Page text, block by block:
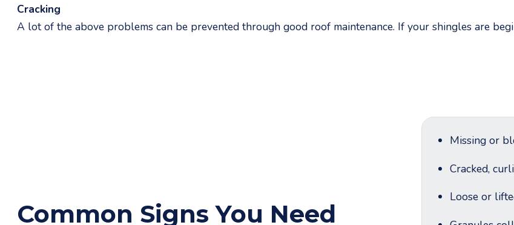
Cracking
A lot of the above problems can be prevented through good roof maintenance. If your shingles are
Common Signs You Need
Missing or
Cracked,
Loose or